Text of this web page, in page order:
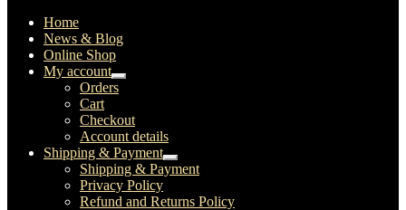
Home
News & Blog
Online Shop
My account
Expand
child
Orders
Cart
Checkout
Account details
Shipping & Payment
Expand
child
Shipping & Payment
Privacy Policy
Refund and Returns Policy